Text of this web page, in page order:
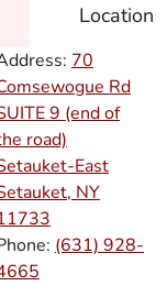
Location
70
Rd
9 (end of
road)
East
NY
(631) 928-